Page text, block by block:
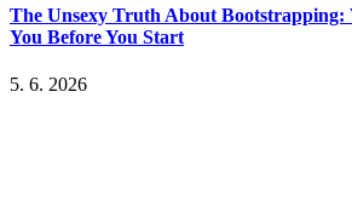
The Unsexy Truth About Bootstrapping:
You Before You Start
5. 6. 2026